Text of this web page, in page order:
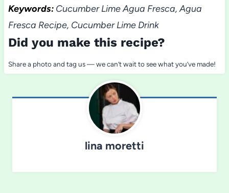
Keywords:Cucumber Lime Agua Fresca, Agua
Fresca Recipe, Cucumber Lime Drink
Did you make this recipe?
Share a photo and tag us — we can’t wait to see what you’ve made!
lina moretti